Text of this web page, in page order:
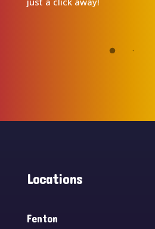
Locations
Fenton